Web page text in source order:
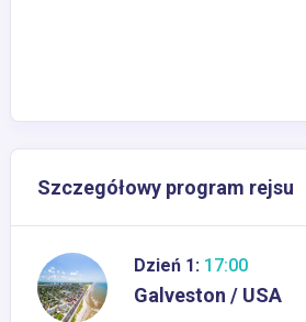
Szczegółowy program rejsu
Dzień 1: 17:00
Galveston / USA